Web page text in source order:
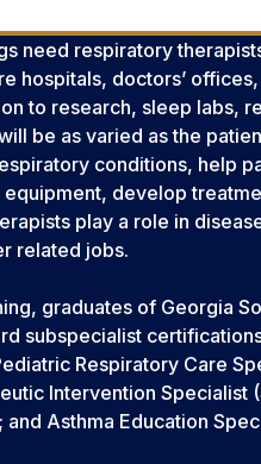
need respiratory
hospitals, doctors’
to research, sleep labs,
be as varied as the
conditions, help
develop
play a role in
related jobs.
graduates of Georgia
subspecialist
Respiratory Care
Intervention Specialist
Asthma Education